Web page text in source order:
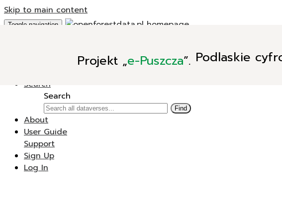
Skip to main content
Projekt „e-Puszcza”. Podlaskie
Toggle navigation
New Dataverse
Search
Search
Find
About
User Guide
Support
Sign Up
Log In